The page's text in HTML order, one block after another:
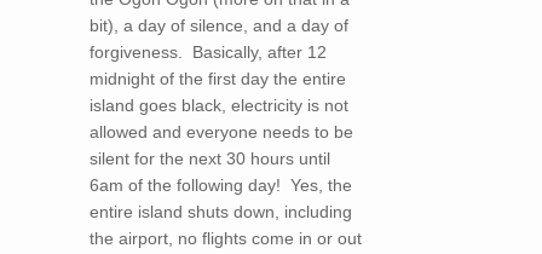
bit), a day of silence, and a day of
forgiveness. Basically, after 12
midnight of the first day the entire
island goes black, electricity is not
allowed and everyone needs to be
silent for the next 30 hours until
6am of the following day! Yes, the
entire island shuts down, including
the airport, no flights come in or out